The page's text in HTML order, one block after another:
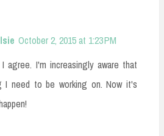
October 2, 2015 at 1:23 PM
I agree. I'm increasingly aware that
I need to be working on. Now it's